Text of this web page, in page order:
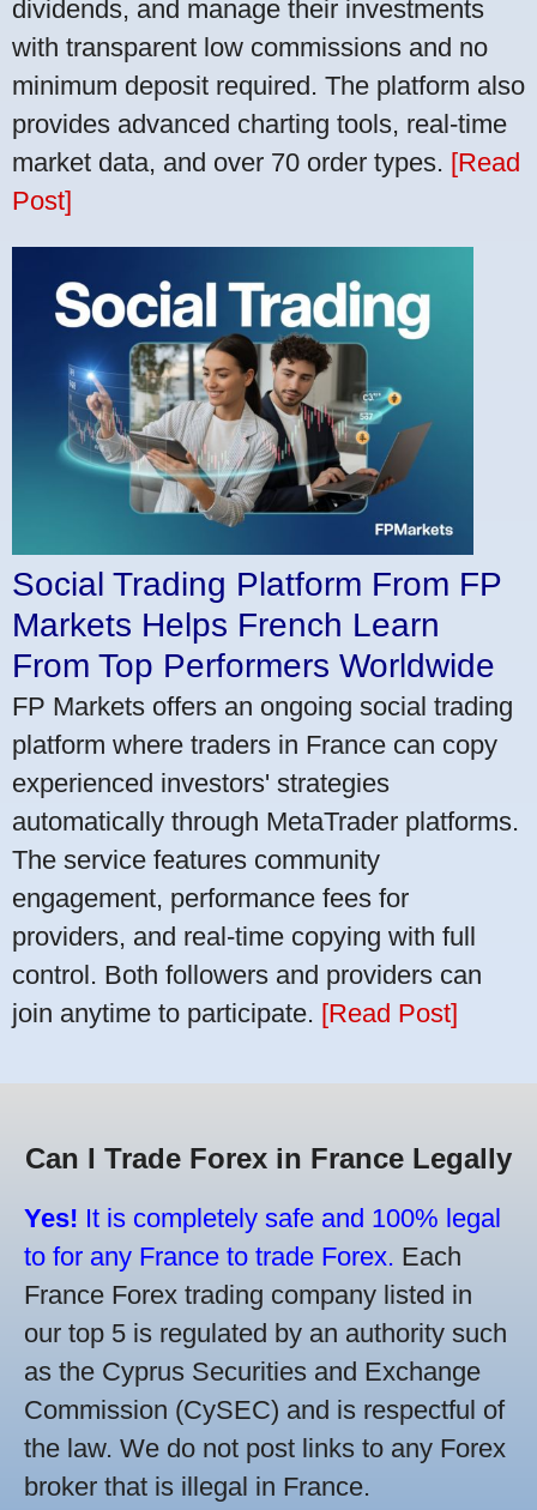
dividends, and manage their investments
with transparent low commissions and no
minimum deposit required. The platform also
provides advanced charting tools, real-time
market data, and over 70 order types. [Read
Post]
Social Trading Platform From FP
Markets Helps French Learn
From Top Performers Worldwide
FP Markets offers an ongoing social trading
platform where traders in France can copy
experienced investors' strategies
automatically through MetaTrader platforms.
The service features community
engagement, performance fees for
providers, and real-time copying with full
control. Both followers and providers can
join anytime to participate. [Read Post]
Can I Trade Forex in France Legally
Yes! It is completely safe and 100% legal
to for any France to trade Forex. Each
France Forex trading company listed in
our top 5 is regulated by an authority such
as the Cyprus Securities and Exchange
Commission (CySEC) and is respectful of
the law. We do not post links to any Forex
broker that is illegal in France.